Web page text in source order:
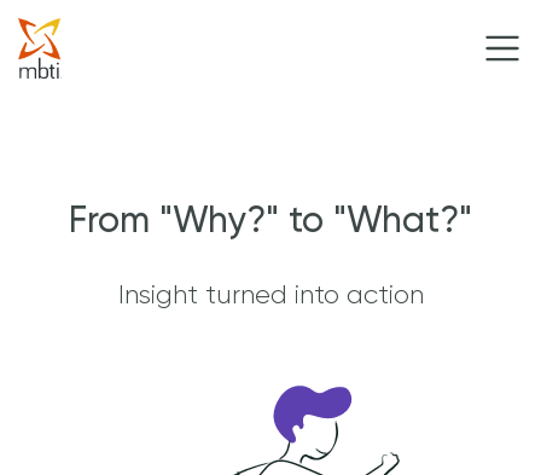
From "Why?" to "What?"
Insight turned into action